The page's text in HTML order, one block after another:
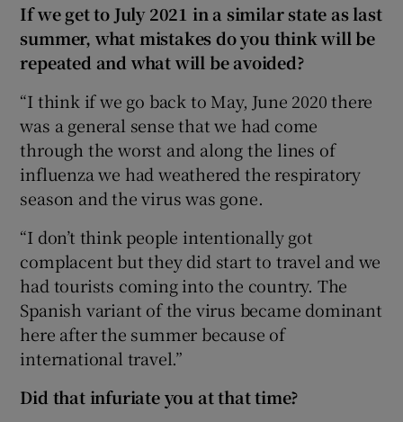
If we get to July 2021 in a similar state as last
summer, what mistakes do you think will be
repeated and what will be avoided?
“I think if we go back to May, June 2020 there
was a general sense that we had come
through the worst and along the lines of
influenza we had weathered the respiratory
season and the virus was gone.
“I don’t think people intentionally got
complacent but they did start to travel and we
had tourists coming into the country. The
Spanish variant of the virus became dominant
here after the summer because of
international travel.”
Did that infuriate you at that time?